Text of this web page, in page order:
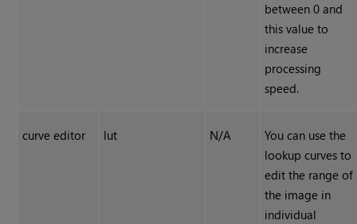
between 0 and
this value to
increase
processing
speed.
curve editor lut N/A
You can use the
lookup curves to
edit the range of
the image in
individual